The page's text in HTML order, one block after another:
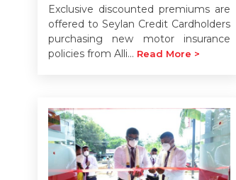
Exclusive discounted premiums are
offered to Seylan Credit Cardholders
purchasing new motor insurance
policies from Alli... Read More >